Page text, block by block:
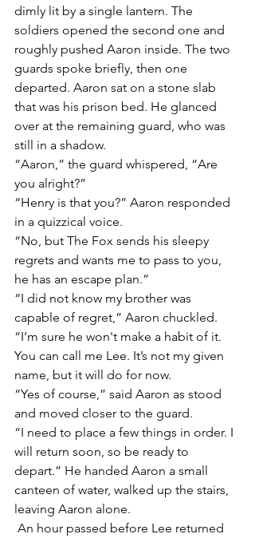
dimly lit by a single lantern. The
soldiers opened the second one and
roughly pushed Aaron inside. The two
guards spoke briefly, then one
departed. Aaron sat on a stone slab
that was his prison bed. He glanced
over at the remaining guard, who was
still in a shadow.
“Aaron,” the guard whispered, “Are
you alright?”
“Henry is that you?” Aaron responded
in a quizzical voice.
“No, but The Fox sends his sleepy
regrets and wants me to pass to you,
he has an escape plan.”
“I did not know my brother was
capable of regret,” Aaron chuckled.
“I’m sure he won't make a habit of it.
You can call me Lee. It’s not my given
name, but it will do for now.
“Yes of course,” said Aaron as stood
and moved closer to the guard.
“I need to place a few things in order. I
will return soon, so be ready to
depart.” He handed Aaron a small
canteen of water, walked up the stairs,
leaving Aaron alone.
An hour passed before Lee returned